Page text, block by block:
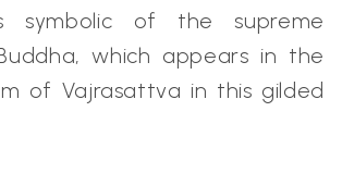
symbolic of the supreme
which appears in the
of Vajrasattva in this gilded